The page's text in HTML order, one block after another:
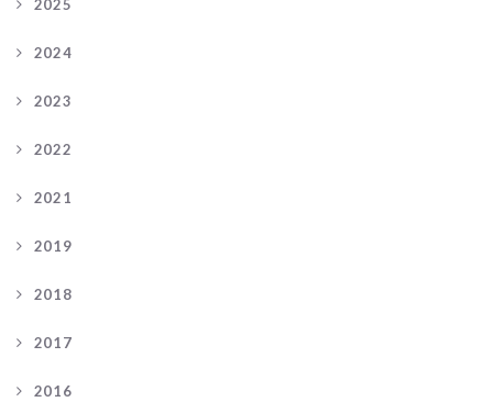
2025
2024
2023
2022
2021
2019
2018
2017
2016